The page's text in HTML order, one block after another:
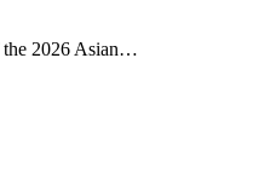
the 2026 Asian…